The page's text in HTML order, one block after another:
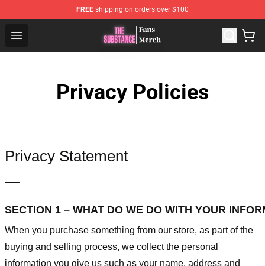
FREE shipping on orders over $100
Open menu
The Substance Shop - Official The Substance
Privacy Policies
Privacy Statement
—–
SECTION 1 – WHAT DO WE DO WITH YOUR
When you purchase something from our store, as part of the
buying and selling process, we collect the personal
information you give us such as your name, address and